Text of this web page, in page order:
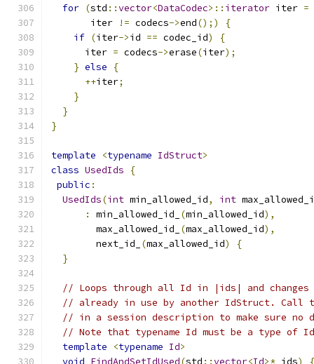
for (std ::vector<DataCodec>:: iterator iter =
       iter
!= codecs->end();)
{
if (iter->id == codec_id)
{
      iter
= codecs->erase(iter);
} else
{
++iter;
}
}
}
template <typename IdStruct>
class UsedIds
{
public :
UsedIds(int min_allowed_id, int
:
min_allowed_id_ (min_allowed_id),
        max_allowed_id_
(max_allowed_id),
        next_id_
(max_allowed_id)
{
}
// Loops through all Id in |ids| and
// already in use by another IdStruct. Call
// in a session description to make sure no
// Note that typename Id must be a type of
template
<typename Id>
void FindAndSetIdUsed(std ::vector<Id>* ids) {